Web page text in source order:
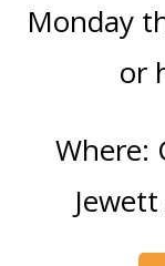
Monday
or
Where: